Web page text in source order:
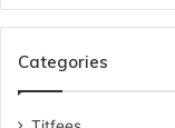
Categories